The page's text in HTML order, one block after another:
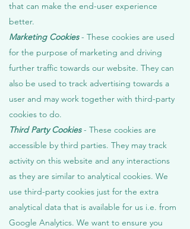
that can make the end-user experience
better.
Marketing Cookies- These cookies are used
for the purpose of marketing and driving
further traffic towards our website. They can
also be used to track advertising towards a
user and may work together with third-party
cookies to do.
Third Party Cookies - These cookies are
accessible by third parties. They may track
activity on this website and any interactions
as they are similar to analytical cookies. We
use third-party cookies just for the extra
analytical data that is available for us i.e. from
Google Analytics. We want to ensure you